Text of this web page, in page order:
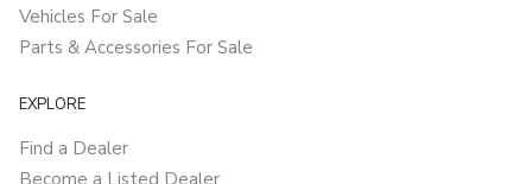
Vehicles For Sale
Parts & Accessories For Sale
EXPLORE
Find a Dealer